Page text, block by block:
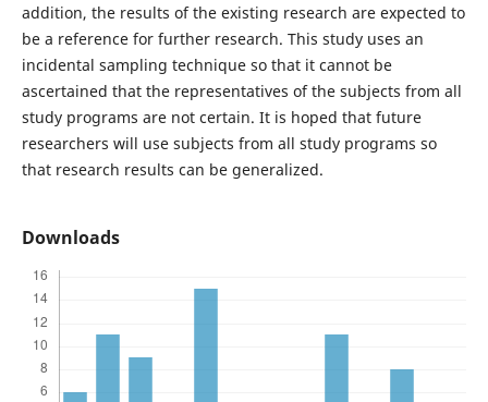
addition, the results of the existing research are expected to
be a reference for further research. This study uses an
incidental sampling technique so that it cannot be
ascertained that the representatives of the subjects from all
study programs are not certain. It is hoped that future
researchers will use subjects from all study programs so
that research results can be generalized.
Downloads